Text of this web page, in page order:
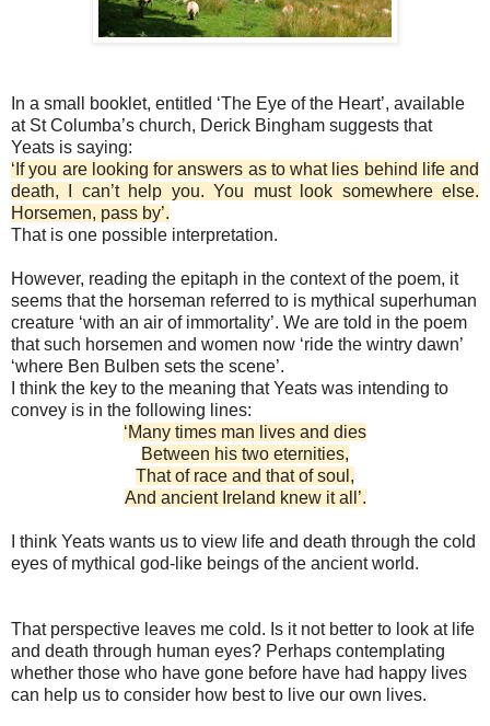
In a small booklet, entitled ‘The Eye of the Heart’, available
at St Columba’s church, Derick Bingham suggests that
Yeats is saying:
‘If you are looking for answers as to what lies behind life and
death, I can’t help you. You must look somewhere else.
Horsemen, pass by’.
That is one possible interpretation.
However, reading the epitaph in the context of the poem, it
seems that the horseman referred to is mythical superhuman
creature ‘with an air of immortality’. We are told in the poem
that such horsemen and women now ‘ride the wintry dawn’
‘where Ben Bulben sets the scene’.
I think the key to the meaning that Yeats was intending to
convey is in the following lines:
‘Many times man lives and dies
Between his two eternities,
That of race and that of soul,
And ancient Ireland knew it all’.
I think Yeats wants us to view life and death through the cold
eyes of mythical god-like beings of the ancient world.
That perspective leaves me cold. Is it not better to look at life
and death through human eyes? Perhaps contemplating
whether those who have gone before have had happy lives
can help us to consider how best to live our own lives.